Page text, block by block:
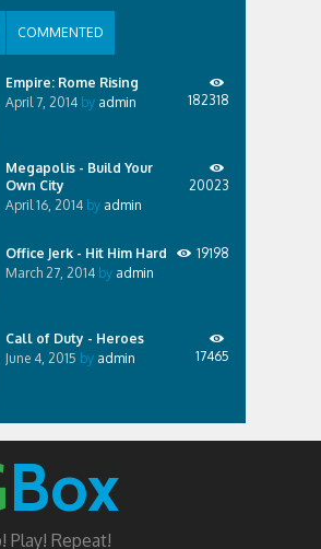
COMMENTED
Empire: Rome Rising
April 7, 2014 by admin 182318
Megapolis - Build Your
Own City
April 16, 2014 by admin
20023
Office Jerk - Hit Him Hard
March 27, 2014 by admin
19198
Call of Duty - Heroes
June 4, 2015 by admin 17465
Box
Play! Repeat!